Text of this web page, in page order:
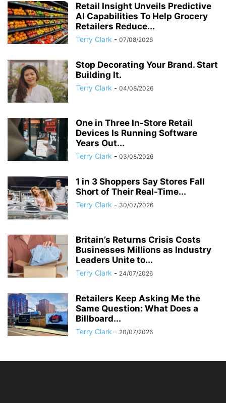
Retail Insight Unveils Predictive
AI Capabilities To Help Grocery
Retailers Reduce...
Terry Clark - 07/08/2026
Stop Decorating Your Brand. Start
Building It.
Terry Clark - 04/08/2026
One in Three In-Store Retail
Devices Is Running Software
Years Out...
Terry Clark - 03/08/2026
1 in 3 Shoppers Say Stores Fall
Short of Their Real-Time...
Terry Clark - 30/07/2026
Britain’s Returns Crisis Costs
Businesses Millions as Industry
Leaders Unite to...
Terry Clark - 24/07/2026
Retailers Keep Asking Me the
Same Question: What Does a
Billboard...
Terry Clark - 20/07/2026